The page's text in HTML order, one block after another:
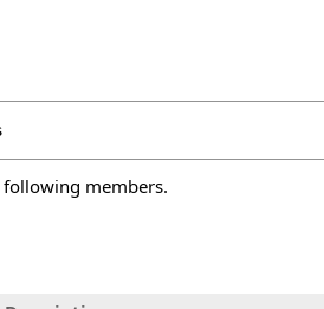
members.